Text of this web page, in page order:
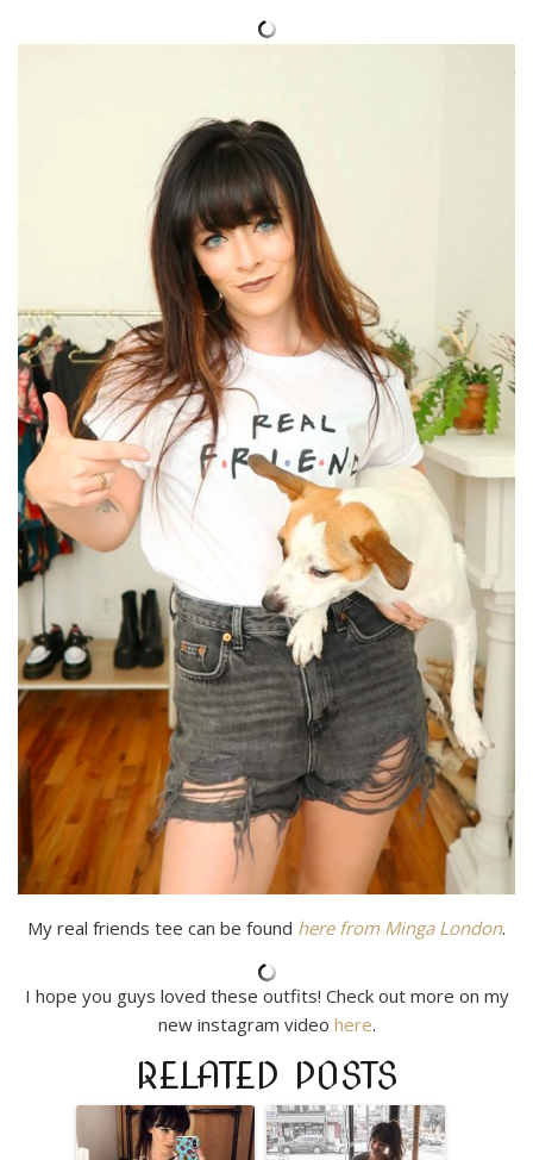
My real friends tee can be found here from Minga London.
I hope you guys loved these outfits! Check out more on my
new instagram video here.
RELATED POSTS